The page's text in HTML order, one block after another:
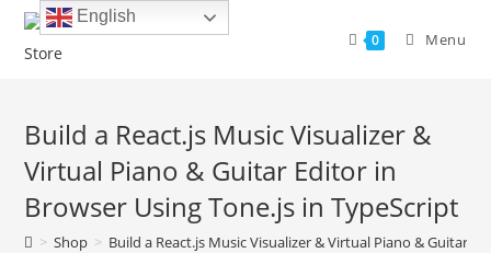
Skip
0 Menu
Build a React.js Music Visualizer &
Virtual Piano & Guitar Editor in
Browser Using Tone.js in TypeScript
> Shop > Build a React.js Music Visualizer & Virtual Piano & Guitar
English